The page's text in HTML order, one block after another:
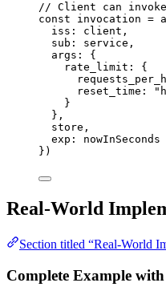
// Client can
const invocation =
iss: client ,
sub: service ,
args: {
rate_limit: {
reset_time:
"
}
},
store ,
exp: nowInSeconds
} )
Real-World
Section titled “Real-World
Complete Example